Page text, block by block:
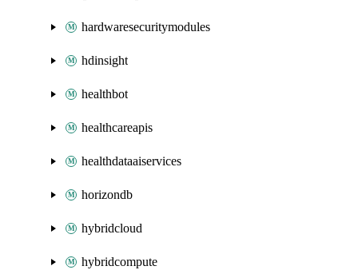
hardwaresecuritymodules
hdinsight
healthbot
healthcareapis
healthdataaiservices
horizondb
hybridcloud
hybridcompute